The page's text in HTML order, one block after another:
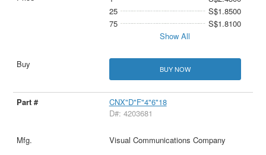
25
S$1.8500
75
S$1.8100
Show All
BUY NOW
CNX"D"F"4"6"18
D#: 4203681
Visual Communications Company